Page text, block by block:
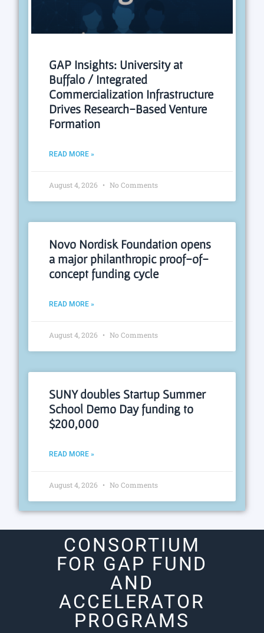
GAP Insights: University at
Buffalo / Integrated
Commercialization Infrastructure
Drives Research-Based Venture
Formation
READ MORE »
August 4, 2026 No Comments
Novo Nordisk Foundation opens
a major philanthropic proof-of-
concept funding cycle
READ MORE »
August 4, 2026 No Comments
SUNY doubles Startup Summer
School Demo Day funding to
$200,000
READ MORE »
August 4, 2026 No Comments
CONSORTIUM
FOR GAP FUND
AND
ACCELERATOR
PROGRAMS